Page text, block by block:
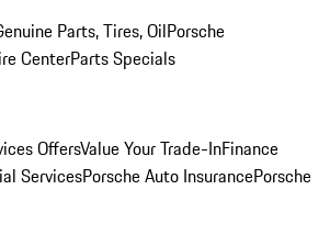
Parts, Tires, OilPorsche
CenterParts Specials
OffersValue Your Trade-InFinance
ServicesPorsche Auto InsurancePorsche